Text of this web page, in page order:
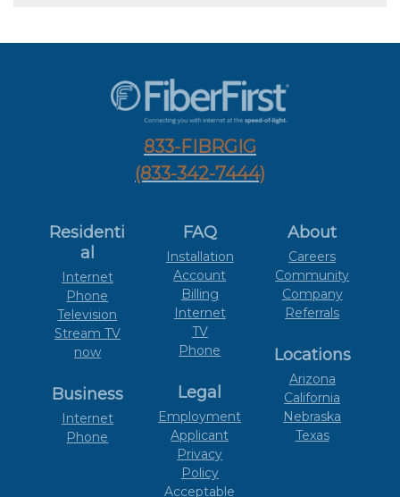
833-FIBRGIG
(833-342-7444)
Residenti
al
Internet
Phone
Television
Stream TV
now
Business
Internet
Phone
FAQ
Installation
Account
Billing
Internet
TV
Phone
Legal
Employment
Applicant
Privacy
Policy
Acceptable
About
Careers
Community
Company
Referrals
Locations
Arizona
California
Nebraska
Texas